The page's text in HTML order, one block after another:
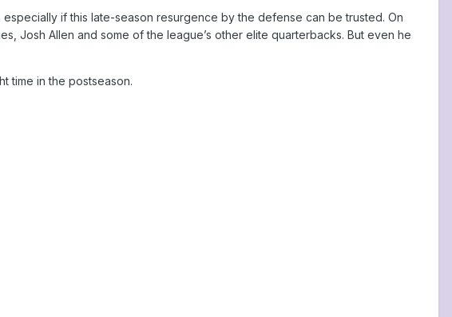
if this late-season resurgence by the defense can be trusted. On
Josh Allen and some of the league’s other elite quarterbacks. But even he
time in the postseason.